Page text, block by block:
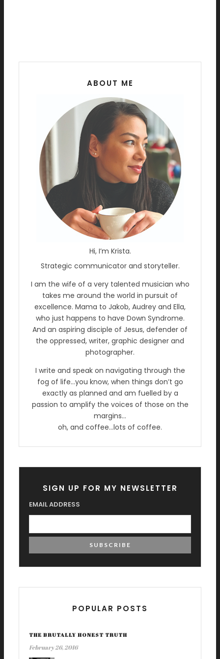
ABOUT ME
Hi, I’m Krista.
Strategic communicator and storyteller.
I am the wife of a very talented musician who
takes me around the world in pursuit of
excellence. Mama to Jakob, Audrey and Ella,
who just happens to have Down Syndrome.
And an aspiring disciple of Jesus, defender of
the oppressed, writer, graphic designer and
photographer.
I write and speak on navigating through the
fog of life…you know, when things don’t go
exactly as planned and am fuelled by a
passion to amplify the voices of those on the
margins…
oh, and coffee…lots of coffee.
SIGN UP FOR MY NEWSLETTER
EMAIL ADDRESS
POPULAR POSTS
THE BRUTALLY HONEST TRUTH
February 26, 2016